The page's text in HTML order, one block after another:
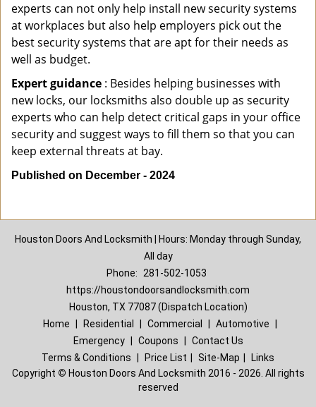
experts can not only help install new security systems
at workplaces but also help employers pick out the
best security systems that are apt for their needs as
well as budget.
Expert guidance : Besides helping businesses with
new locks, our locksmiths also double up as security
experts who can help detect critical gaps in your office
security and suggest ways to fill them so that you can
keep external threats at bay.
Published on December - 2024
Houston Doors And Locksmith | Hours: Monday through Sunday,
All day
Phone:
281-502-1053
https://houstondoorsandlocksmith.com
Houston, TX 77087 (Dispatch Location)
Home
Residential Commercial Automotive
Emergency
Coupons
Contact Us
Terms & Conditions
Price List Site-Map
Links
Copyright © Houston Doors And Locksmith 2016 - 2026. All rights
reserved